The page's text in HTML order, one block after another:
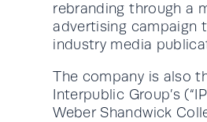
rebranding through a
advertising campaign
industry media
The company is also
Interpublic Group’s
Weber Shandwick